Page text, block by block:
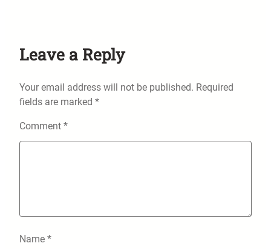
Leave a Reply
Your email address will not be published. Required
fields are marked *
Comment *
Name *